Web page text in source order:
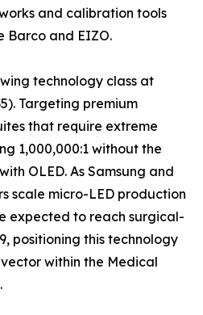
and calibration tools
Barco and EIZO.
technology class at
Targeting premium
that require extreme
1,000,000:1 without the
OLED. As Samsung and
scale micro-LED production
expected to reach surgical-
positioning this technology
within the Medical